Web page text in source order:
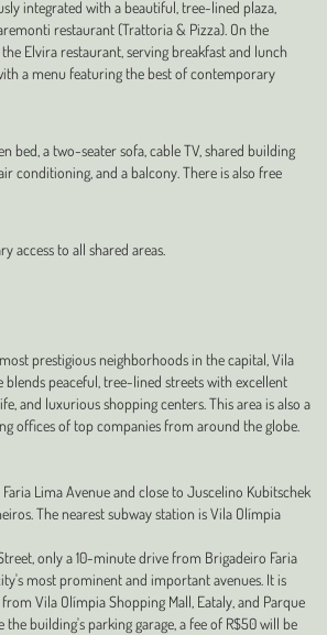
integrated with a beautiful, tree-lined plaza,
restaurant (Trattoria & Pizza). On the
Elvira restaurant, serving breakfast and lunch
a menu featuring the best of contemporary
bed, a two-seater sofa, cable TV, shared building
conditioning, and a balcony. There is also free
access to all shared areas.
prestigious neighborhoods in the capital, Vila
blends peaceful, tree-lined streets with excellent
and luxurious shopping centers. This area is also a
offices of top companies from around the globe.
Lima Avenue and close to Juscelino Kubitschek
The nearest subway station is Vila Olímpia
only a 10-minute drive from Brigadeiro Faria
most prominent and important avenues. It is
Vila Olímpia Shopping Mall, Eataly, and Parque
the building's parking garage, a fee of R$50 will be